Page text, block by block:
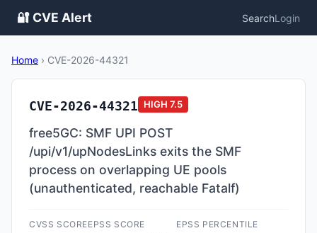
🔐 CVE Alert SearchLogin
Home › CVE-2026-44321
CVE-2026-44321 HIGH 7.5
free5GC: SMF UPI POST
/upi/v1/upNodesLinks exits the SMF
process on overlapping UE pools
(unauthenticated, reachable Fatalf)
CVSS SCOREEPSS SCORE EPSS PERCENTILE